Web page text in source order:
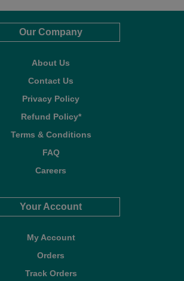
Our Company
About Us
Contact Us
Privacy Policy
Refund Policy*
Terms & Conditions
FAQ
Careers
Your Account
My Account
Orders
Track Orders